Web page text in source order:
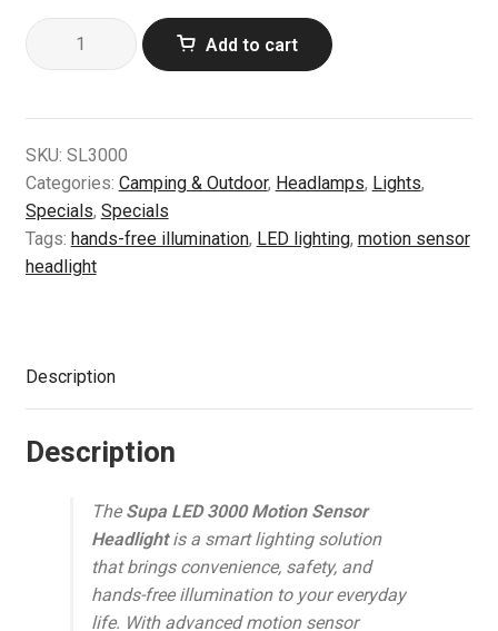
Supa
LED
Motion
quantity
Add to cart
SKU: SL3000
Categories: Camping & Outdoor, Headlamps, Lights,
Specials, Specials
Tags: hands-free illumination, LED lighting, motion sensor
headlight
Description
Description
TheSupa LED 3000 Motion Sensor
Headlightis a smart lighting solution
that brings convenience, safety, and
hands-free illumination to your everyday
life. With advanced motion sensor